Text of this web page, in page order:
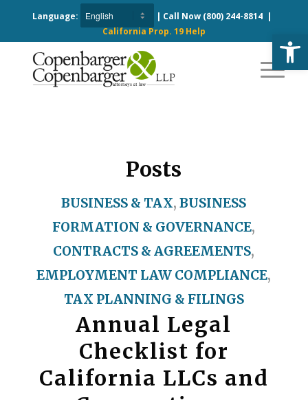
Language: | Call Now (800) 244-8814|
California Prop. 19 Help
Posts
BUSINESS & TAX,BUSINESS
FORMATION & GOVERNANCE,
CONTRACTS & AGREEMENTS,
EMPLOYMENT LAW COMPLIANCE,
TAX PLANNING & FILINGS
Annual Legal
Checklist for
California LLCs and